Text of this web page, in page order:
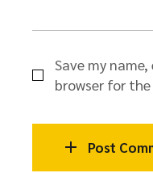
Save my
browser for
Post